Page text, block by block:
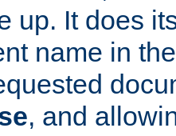
up. It does
name in
, and